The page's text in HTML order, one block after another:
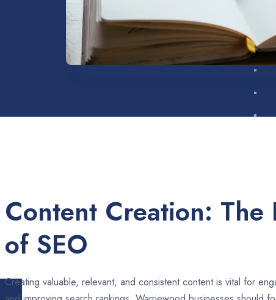
Content Creation: The
of SEO
Creating valuable, relevant, and consistent content is vital for